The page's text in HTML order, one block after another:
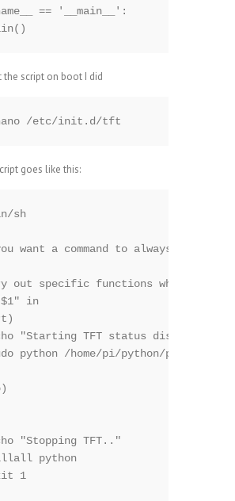
== '__main__':
the script on boot I did
/etc/init.d/tft
goes like this:
sh
want a command to always run,
out specific functions when asked
in
"Starting TFT status display.."
python /home/pi/python/pg.py &
"Stopping TFT.."
python
1